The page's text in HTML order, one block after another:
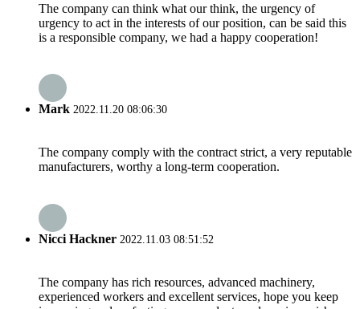
The company can think what our think, the urgency of
urgency to act in the interests of our position, can be said this
is a responsible company, we had a happy cooperation!
Mark 2022.11.20 08:06:30
The company comply with the contract strict, a very reputable
manufacturers, worthy a long-term cooperation.
Nicci Hackner 2022.11.03 08:51:52
The company has rich resources, advanced machinery,
experienced workers and excellent services, hope you keep